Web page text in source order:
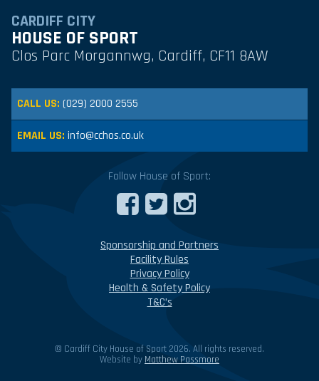
CARDIFF CITY
HOUSE OF SPORT
Clos Parc Morgannwg, Cardiff, CF11 8AW
CALL US: (029) 2000 2555
EMAIL US: info@cchos.co.uk
Follow House of Sport:
Sponsorship and Partners
Facility Rules
Privacy Policy
Health & Safety Policy
T&C’s
© Cardiff City House of Sport 2026. All rights reserved.
Website by Matthew Passmore